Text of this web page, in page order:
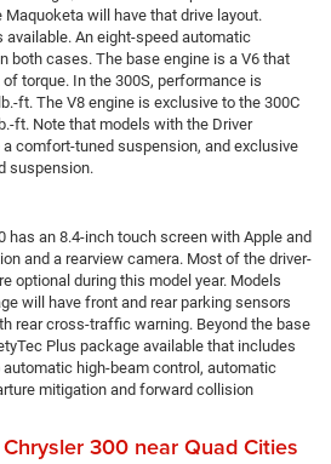
will have that drive layout.
available. An eight-speed automatic
both cases. The base engine is a V6 that
torque. In the 300S, performance is
ft. The V8 engine is exclusive to the 300C
ft. Note that models with the Driver
comfort-tuned suspension, and exclusive
suspension.
has an 8.4-inch touch screen with Apple and
and a rearview camera. Most of the driver-
optional during this model year. Models
will have front and rear parking sensors
rear cross-traffic warning. Beyond the base
Plus package available that includes
high-beam control, automatic
mitigation and forward collision
300 near Quad Cities